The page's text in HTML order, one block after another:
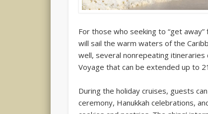
For those who seeking to “get
will sail the warm waters of the
well, several nonrepeating itineraries
Voyage that can be extended up to
During the holiday cruises, guests
ceremony, Hanukkah celebrations,